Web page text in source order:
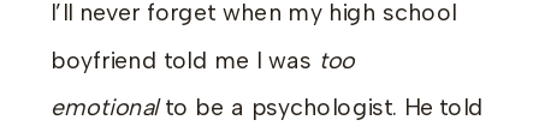
I’ll never forget when my high school
boyfriend told me I was too
emotionalto be a psychologist. He told